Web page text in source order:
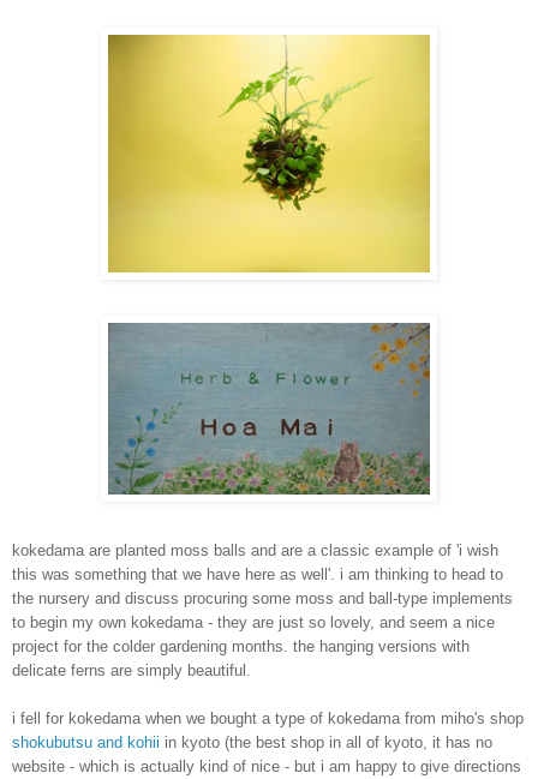
kokedama are planted moss balls and are a classic example of 'i wish
this was something that we have here as well'. i am thinking to head to
the nursery and discuss procuring some moss and ball-type implements
to begin my own kokedama - they are just so lovely, and seem a nice
project for the colder gardening months. the hanging versions with
delicate ferns are simply beautiful.
i fell for kokedama when we bought a type of kokedama from miho's shop
shokubutsu and kohii in kyoto (the best shop in all of kyoto, it has no
website - which is actually kind of nice - but i am happy to give directions